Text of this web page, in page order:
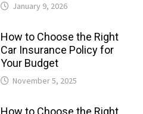
January 9, 2026
How to Choose the Right
Car Insurance Policy for
Your Budget
November 5, 2025
How to Choose the Right